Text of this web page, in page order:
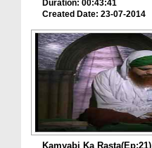
Duration: 00:43:41
Created Date: 23-07-2014
Kamyabi Ka Rasta(Ep:21)